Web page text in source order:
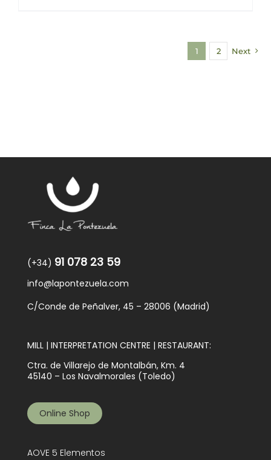
1 2 Next
(+34) 91 078 23 59
info@lapontezuela.com
C/Conde de Peñalver, 45 – 28006 (Madrid)
MILL | INTERPRETATION CENTRE | RESTAURANT:
Ctra. de Villarejo de Montalbán, Km. 4
45140 – Los Navalmorales (Toledo)
Online Shop
AOVE 5 Elementos